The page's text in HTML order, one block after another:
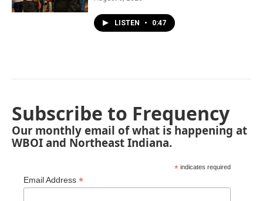
LISTEN • 0:47
Subscribe to Frequency
Our monthly email of what is happening at
WBOI and Northeast Indiana.
* indicates required
Email Address *